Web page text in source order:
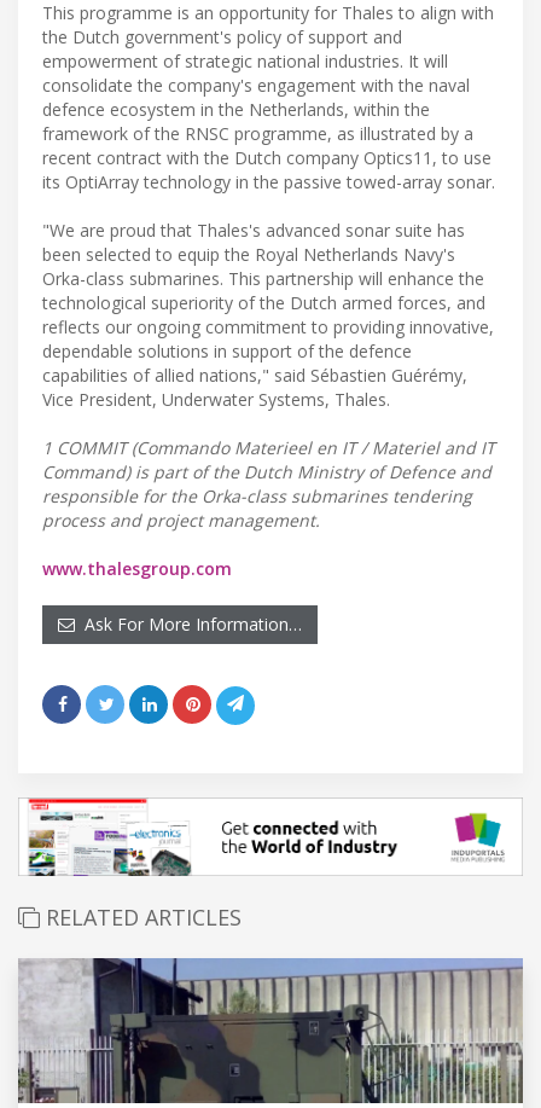
This programme is an opportunity for Thales to align with
the Dutch government's policy of support and
empowerment of strategic national industries. It will
consolidate the company's engagement with the naval
defence ecosystem in the Netherlands, within the
framework of the RNSC programme, as illustrated by a
recent contract with the Dutch company Optics11, to use
its OptiArray technology in the passive towed-array sonar.
"We are proud that Thales's advanced sonar suite has
been selected to equip the Royal Netherlands Navy's
Orka-class submarines. This partnership will enhance the
technological superiority of the Dutch armed forces, and
reflects our ongoing commitment to providing innovative,
dependable solutions in support of the defence
capabilities of allied nations," said Sébastien Guérémy,
Vice President, Underwater Systems, Thales.
1 COMMIT (Commando Materieel en IT / Materiel and IT
Command) is part of the Dutch Ministry of Defence and
responsible for the Orka-class submarines tendering
process and project management.
www.thalesgroup.com
Ask For More Information…
RELATED ARTICLES